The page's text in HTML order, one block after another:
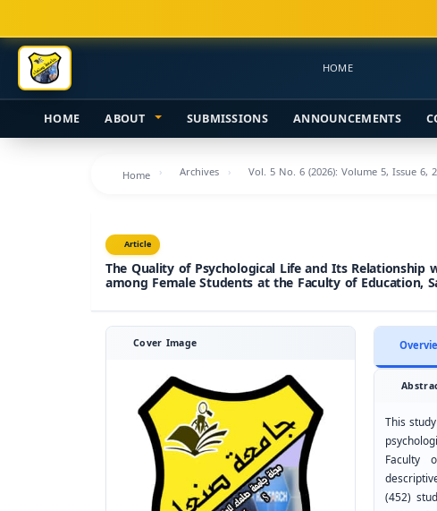
Navigation
Main
Content
Sidebar
HOME
HOME ABOUT SUBMISSIONS ANNOUNCEMENTS
Home Archives Vol. 5 No. 6 (2026): Volume 5, Issue
Article
The Quality of Psychological Life and Its Relationship
among Female Students at the Faculty of Education,
Cover Image
This
Faculty
(452)